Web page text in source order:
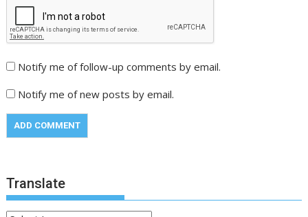
Notify me of follow-up comments by email.
Notify me of new posts by email.
Translate